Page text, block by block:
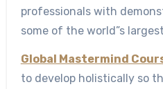
professionals with
some of the world”s
Global Mastermind
to develop holistically so